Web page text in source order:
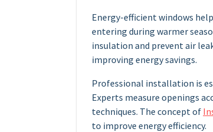
Energy-efficient windows
entering during warmer
insulation and prevent air
improving energy savings.
Professional installation is
Experts measure openings
techniques. The concept of
to improve energy efficiency.